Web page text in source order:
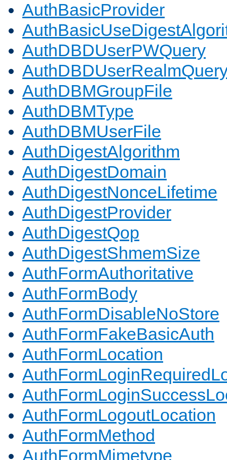
AuthBasicProvider
AuthDBDUserPWQuery
AuthDBMGroupFile
AuthDBMType
AuthDBMUserFile
AuthDigestAlgorithm
AuthDigestDomain
AuthDigestNonceLifetime
AuthDigestProvider
AuthDigestQop
AuthDigestShmemSize
AuthFormAuthoritative
AuthFormBody
AuthFormDisableNoStore
AuthFormFakeBasicAuth
AuthFormLocation
AuthFormLogoutLocation
AuthFormMethod
AuthFormMimetype